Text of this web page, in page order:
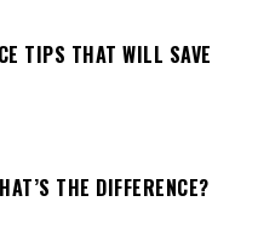
TIPS THAT WILL SAVE
THE DIFFERENCE?